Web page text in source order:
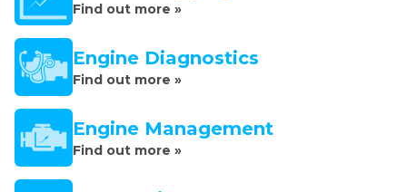
Find out more »
Engine Diagnostics
Find out more »
Engine Management
Find out more »